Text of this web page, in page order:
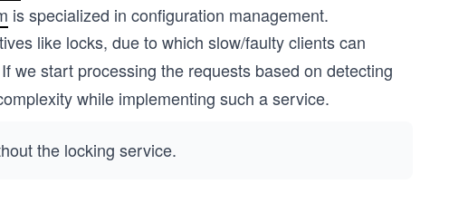
is specialized in configuration management.
like locks, due to which slow/faulty clients can
we start processing the requests based on detecting
while implementing such a service.
the locking service.